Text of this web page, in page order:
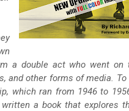
a double act who went on
and other forms of media. To
which ran from 1946 to
written a book that explores